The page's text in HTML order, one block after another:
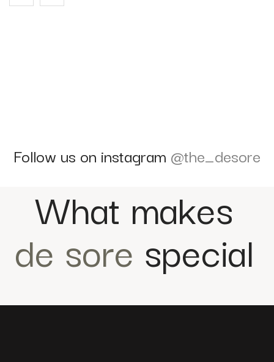
Follow us on instagram @the_desore
What makes
de sore special